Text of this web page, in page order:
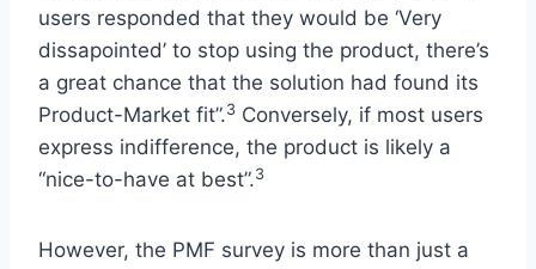
users responded that they would be ‘Very
dissapointed’ to stop using the product, there’s
a great chance that the solution had found its
Product-Market fit”.3 Conversely, if most users
express indifference, the product is likely a
“nice-to-have at best”.3
However, the PMF survey is more than just a